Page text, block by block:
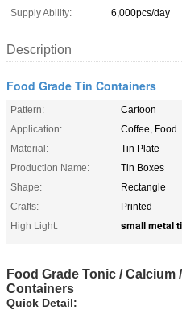
Supply Ability:
6,000pcs/day
Description
Food Grade Tin Containers
Pattern:
Cartoon
Application:
Coffee, Food
Material:
Tin Plate
Production Name:
Tin Boxes
Shape:
Rectangle
Crafts:
Printed
High Light:
small metal
Food Grade Tonic / Calcium
Containers
Quick Detail: